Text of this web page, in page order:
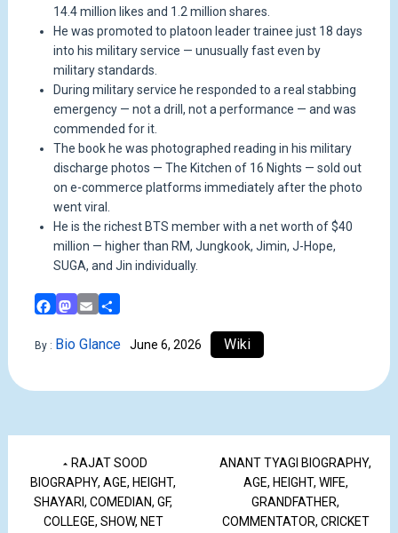
14.4 million likes and 1.2 million shares.
He was promoted to platoon leader trainee just 18 days
into his military service — unusually fast even by
military standards.
During military service he responded to a real stabbing
emergency — not a drill, not a performance — and was
commended for it.
The book he was photographed reading in his military
discharge photos — The Kitchen of 16 Nights — sold out
on e-commerce platforms immediately after the photo
went viral.
He is the richest BTS member with a net worth of $40
million — higher than RM, Jungkook, Jimin, J-Hope,
SUGA, and Jin individually.
Facebook
Mastodon
Email
Share
By : Bio Glance June 6, 2026 Wiki
RAJAT SOOD
BIOGRAPHY, AGE, HEIGHT,
SHAYARI, COMEDIAN, GF,
COLLEGE, SHOW, NET
ANANT TYAGI BIOGRAPHY,
AGE, HEIGHT, WIFE,
GRANDFATHER,
COMMENTATOR, CRICKET